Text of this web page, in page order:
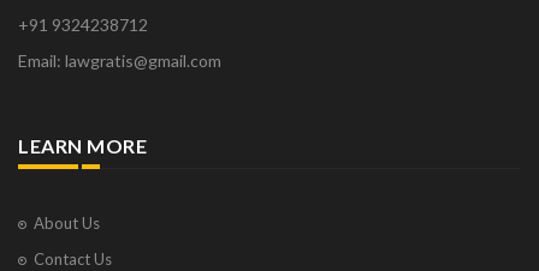
+91 9324238712
Email: lawgratis@gmail.com
LEARN MORE
About Us
Contact Us